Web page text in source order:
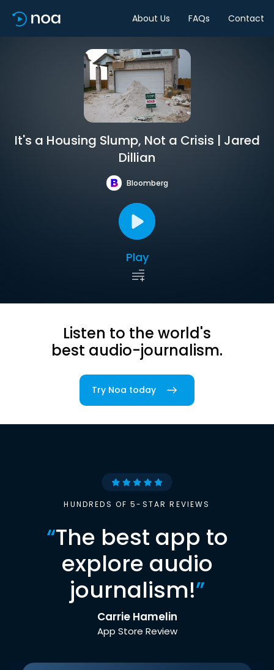
About Us FAQs Contact
It's a Housing Slump, Not a Crisis | Jared
Dillian
Bloomberg
Play
Listen to the world's
best audio-journalism.
Try Noa today
HUNDREDS OF 5-STAR REVIEWS
“The best app to
explore audio
journalism!”
Carrie Hamelin
App Store Review